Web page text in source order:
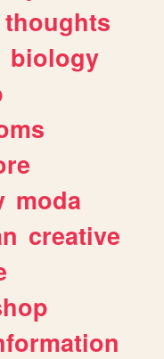
thoughts
biology
moda
creative